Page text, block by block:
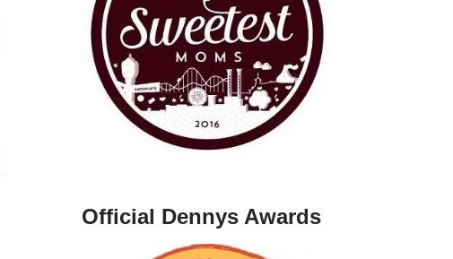
Official Dennys Awards